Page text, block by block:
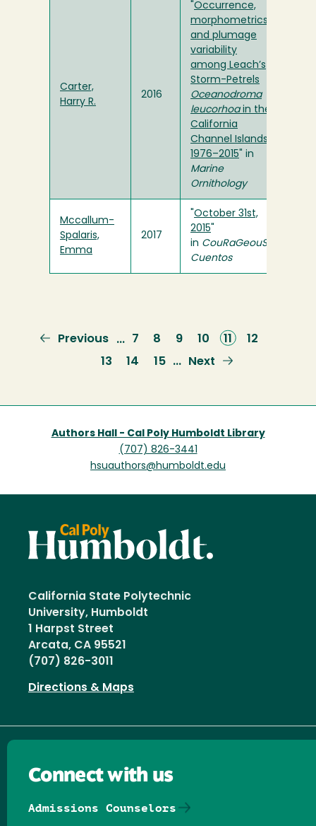
Carter,
Harry R.
2016
Occurrence,
morphometrics
and plumage
variability
among Leach’s
Storm-Petrels
Oceanodroma
leucorhoain the
California
Channel Islands,
1976–2015 " in
Marine
Ornithology
Mccallum-
Spalaris,
Emma
2017
October 31st,
2015
in CouRaGeouS
Cuentos
Previous
Previous … Page
7 Page
8 Page
9 Page
10
Current
page
Page
12
Page
13 Page
14 Page
15 …
Next
Next
Authors Hall - Cal Poly Humboldt Library
(707) 826-3441
hsuauthors@humboldt.edu
California State Polytechnic
University, Humboldt
1 Harpst Street
Arcata, CA 95521
(707) 826-3011
Directions & Maps
Connect with us
Admissions Counselors